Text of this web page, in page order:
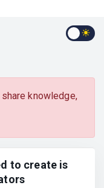
knowledge,
to create is